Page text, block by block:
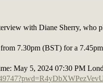
with Diane Sherry, who
7.30pm (BST) for a
May 5, 2024 07:30 PM